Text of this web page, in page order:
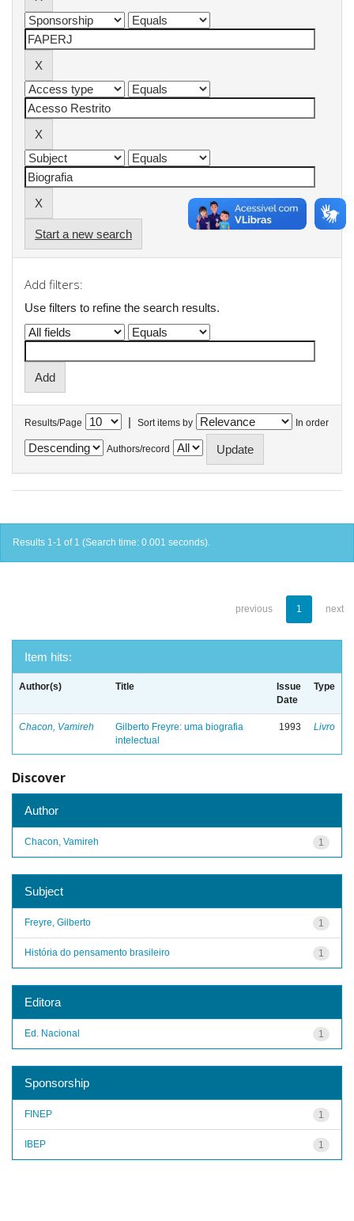
Start a new search
Add filters:
Use filters to refine the search results.
Results/Page | Sort items by In order
Authors/record
Results 1-1 of 1 (Search time: 0.001 seconds).
previous 1 next
Item hits:
Author(s) Title
Issue
Date
Type
Chacon, Vamireh
Gilberto Freyre: uma biografia
intelectual
1993 Livro
Discover
Author
1
Chacon, Vamireh
Subject
1
Freyre, Gilberto
1
História do pensamento brasileiro
Editora
1
Ed. Nacional
Sponsorship
1
FINEP
1
IBEP